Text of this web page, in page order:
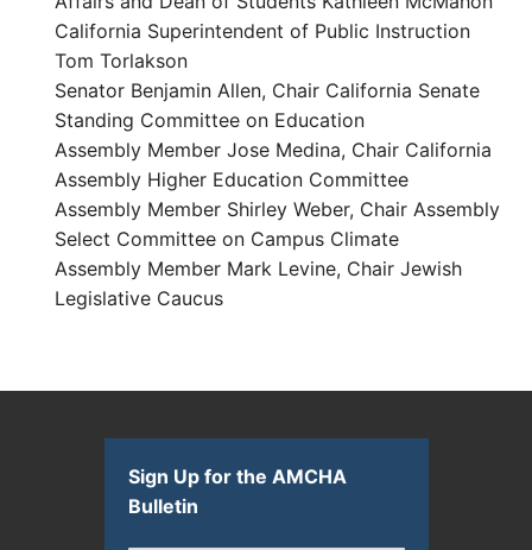
California Superintendent of Public Instruction
Tom Torlakson
Senator Benjamin Allen, Chair California Senate
Standing Committee on Education
Assembly Member Jose Medina, Chair California
Assembly Higher Education Committee
Assembly Member Shirley Weber, Chair Assembly
Select Committee on Campus Climate
Assembly Member Mark Levine, Chair Jewish
Legislative Caucus
Sign Up for the AMCHA
Bulletin